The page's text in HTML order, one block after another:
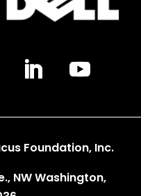
Foundation, Inc.
NW Washington,